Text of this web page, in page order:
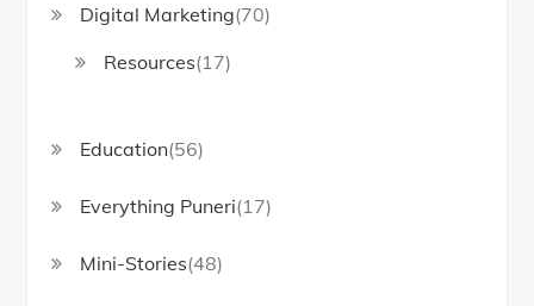
Digital Marketing(70)
Resources(17)
Education(56)
Everything Puneri(17)
Mini-Stories(48)